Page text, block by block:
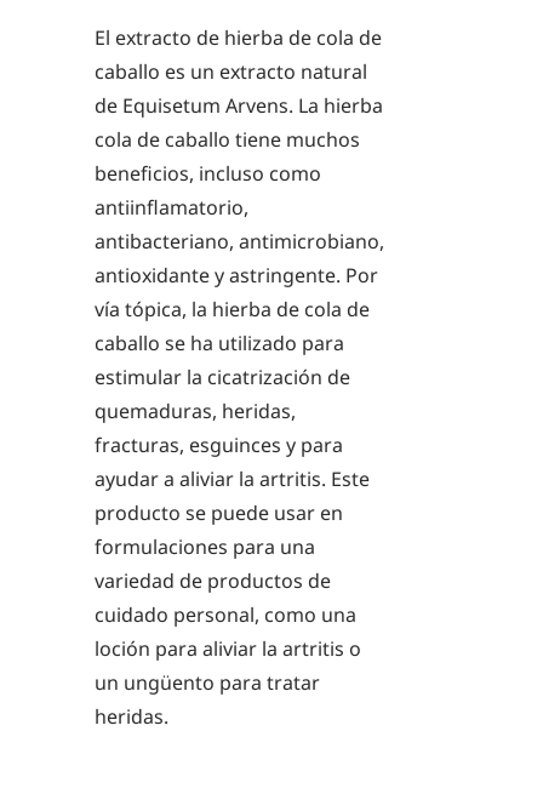
El extracto de hierba de cola de
caballo es un extracto natural
de Equisetum Arvens. La hierba
cola de caballo tiene muchos
beneficios, incluso como
antiinflamatorio,
antibacteriano, antimicrobiano,
antioxidante y astringente. Por
vía tópica, la hierba de cola de
caballo se ha utilizado para
estimular la cicatrización de
quemaduras, heridas,
fracturas, esguinces y para
ayudar a aliviar la artritis. Este
producto se puede usar en
formulaciones para una
variedad de productos de
cuidado personal, como una
loción para aliviar la artritis o
un ungüento para tratar
heridas.